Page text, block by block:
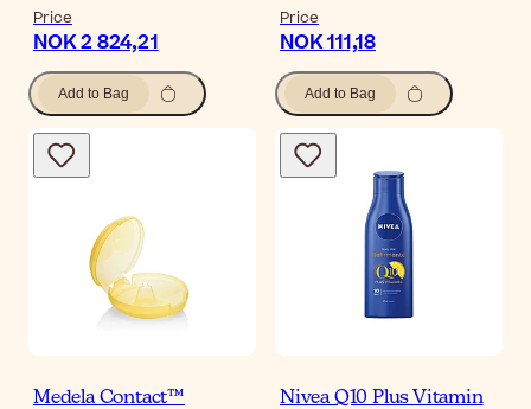
Price
NOK 2 824,21
Add to Bag
Price
NOK 111,18
Add to Bag
Medela Contact™
Nivea Q10 Plus Vitamin